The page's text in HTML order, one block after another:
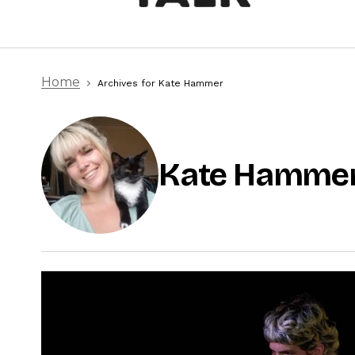
Home Archives for Kate Hammer
Kate